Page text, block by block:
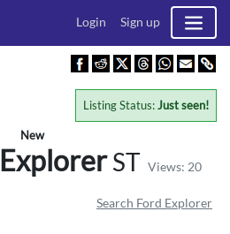
Login Sign up
New
Explorer ST Views: 20
Listing Status:Just seen!
Search Ford Explorer